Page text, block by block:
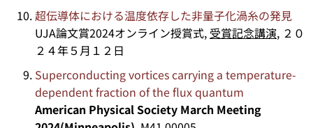
超伝導体における温度依存した非量子化渦糸の発見
UJA論文賞2024オンライン授賞式, 受賞記念講演, ２０
２４年５月１２日
Superconducting vortices carrying a temperature-
dependent fraction of the flux quantum
American Physical Society March Meeting